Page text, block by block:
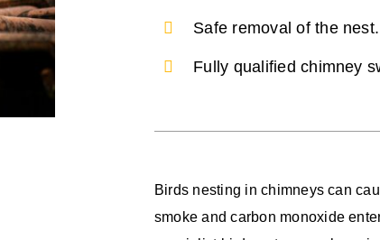
Safe removal of the nest.
Fully qualified chimney
Birds nesting in chimneys can
smoke and carbon monoxide